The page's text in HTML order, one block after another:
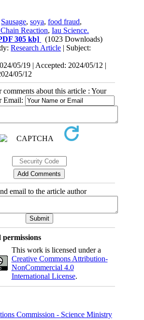
Sausage,soya,food fraud,
Reaction,Iau Science.
305 kb]
(1023 Downloads)
Research Article | Subject:
05/19 | Accepted: 2024/05/12 |
05/12
comments about this article : Your
Email:
email to the article author
This work is licensed under a
Creative Commons Attribution-
NonCommercial 4.0
International License.
Commission - Science Ministry